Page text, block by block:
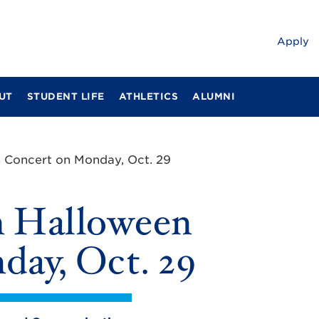
STUDENT LIFE ATHLETICS ALUMNI
Apply
on Monday, Oct. 29
Halloween
Oct. 29